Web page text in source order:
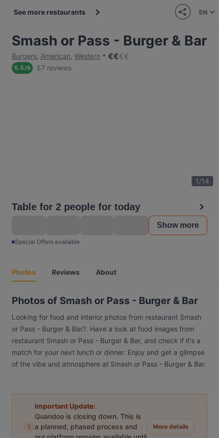
See more restaurants EN
Smash or Pass - Burger & Bar
Burgers, American, Western €€€€
5.5/6 57 reviews
1/14
Table for 2 people for today
Show more
Special Offers available
Photos Reviews About
Photos of Smash or Pass - Burger & Bar
Looking for food and interior photos from restaurant Smash
or Pass - Burger & Bar?. Have a look at food images from
restaurant Smash or Pass - Burger & Bar, and check if it's a
match for your next lunch or dinner. Enjoy and get a glimpse
of the vibe and atmosphere at Smash or Pass - Burger & Bar.
i
Important Update:
Quandoo is closing down. This is
a planned, phased process and
More details